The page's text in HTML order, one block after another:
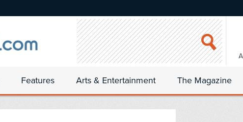
Features Arts & Entertainment The Magazine